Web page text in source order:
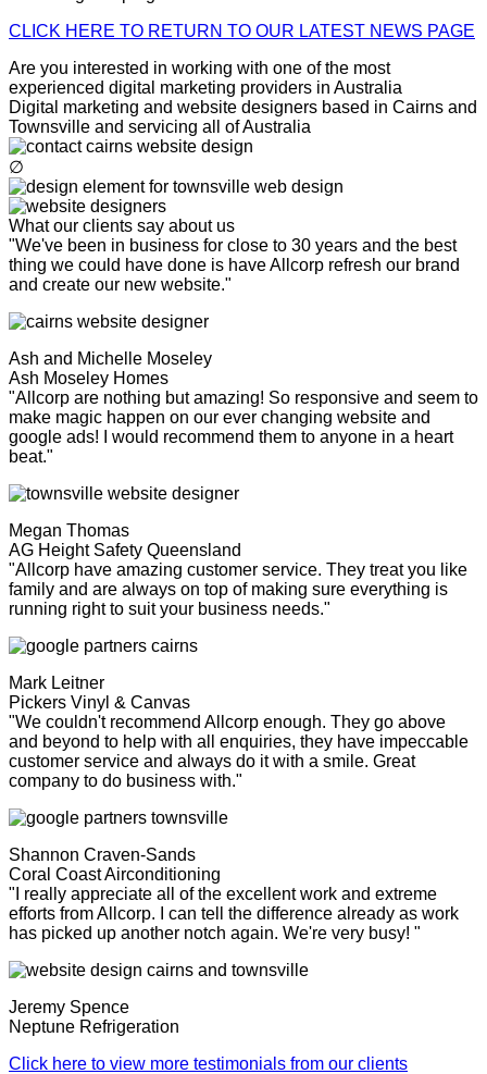
CLICK HERE TO RETURN TO OUR LATEST NEWS PAGE
Are you interested in working with one of the most
experienced digital marketing providers in Australia
Digital marketing and website designers based in Cairns and
Townsville and servicing all of Australia
∅
What our clients say about us
"We've been in business for close to 30 years and the best
thing we could have done is have Allcorp refresh our brand
and create our new website."
Ash and Michelle Moseley
Ash Moseley Homes
"Allcorp are nothing but amazing! So responsive and seem to
make magic happen on our ever changing website and
google ads! I would recommend them to anyone in a heart
beat."
Megan Thomas
AG Height Safety Queensland
"Allcorp have amazing customer service. They treat you like
family and are always on top of making sure everything is
running right to suit your business needs."
Mark Leitner
Pickers Vinyl & Canvas
"We couldn't recommend Allcorp enough. They go above
and beyond to help with all enquiries, they have impeccable
customer service and always do it with a smile. Great
company to do business with."
Shannon Craven-Sands
Coral Coast Airconditioning
"I really appreciate all of the excellent work and extreme
efforts from Allcorp. I can tell the difference already as work
has picked up another notch again. We're very busy! "
Jeremy Spence
Neptune Refrigeration
Click here to view more testimonials from our clients